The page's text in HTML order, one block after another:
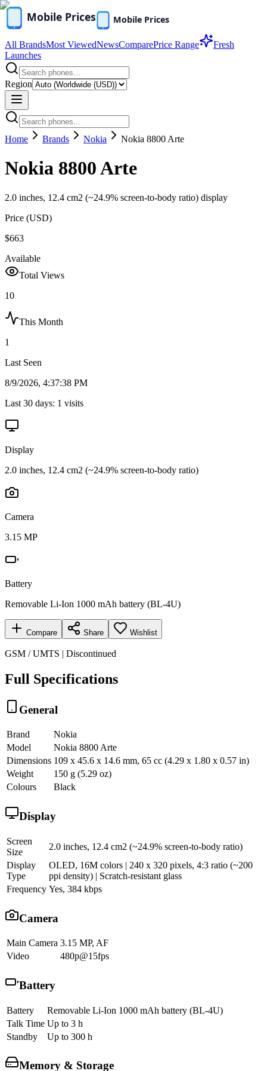
All BrandsMost ViewedNewsComparePrice Range
Fresh
Launches
Region
Home Brands Nokia Nokia 8800 Arte
Nokia 8800 Arte
2.0 inches, 12.4 cm2 (~24.9% screen-to-body ratio) display
Price (USD)
$663
Available
Total Views
10
This Month
1
Last Seen
8/9/2026, 4:37:38 PM
Last 30 days: 1 visits
Display
2.0 inches, 12.4 cm2 (~24.9% screen-to-body ratio)
Camera
3.15 MP
Battery
Removable Li-Ion 1000 mAh battery (BL-4U)
Compare Share Wishlist
GSM / UMTS | Discontinued
Full Specifications
General
Brand
Nokia
Model
Nokia 8800 Arte
Dimensions 109 x 45.6 x 14.6 mm, 65 cc (4.29 x 1.80 x 0.57 in)
Weight
150 g (5.29 oz)
Colours
Black
Display
Screen
Size
2.0 inches, 12.4 cm2 (~24.9% screen-to-body ratio)
Display
Type
OLED, 16M colors | 240 x 320 pixels, 4:3 ratio (~200
ppi density) | Scratch-resistant glass
Frequency Yes, 384 kbps
Camera
Main Camera 3.15 MP, AF
Video
480p@15fps
Battery
Battery
Removable Li-Ion 1000 mAh battery (BL-4U)
Talk Time Up to 3 h
Standby
Up to 300 h
Memory & Storage